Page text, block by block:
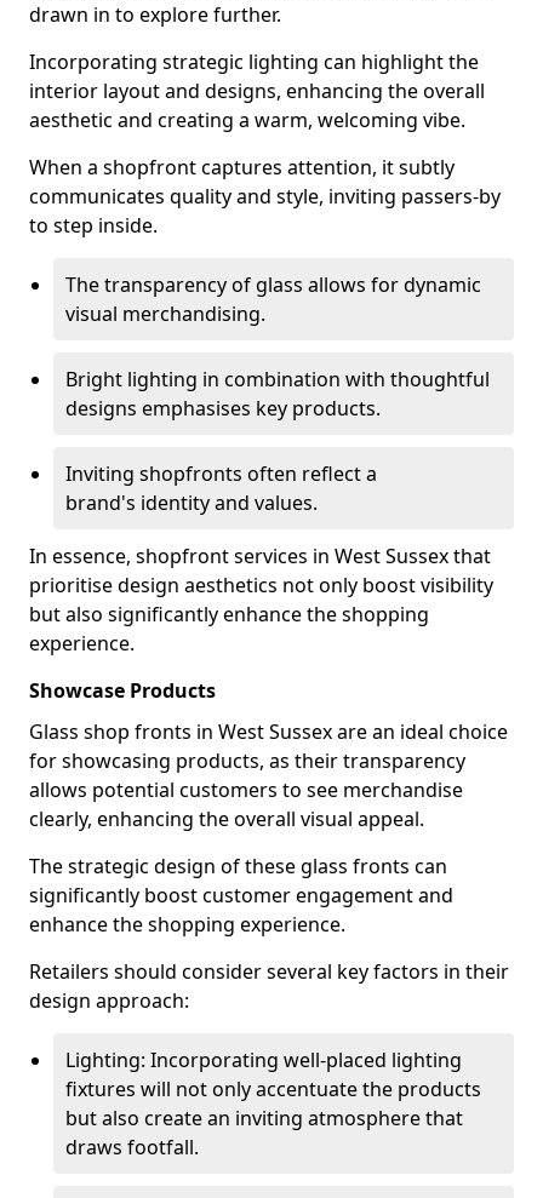
drawn in to explore further.
Incorporating strategic lighting can highlight the
interior layout and designs, enhancing the overall
aesthetic and creating a warm, welcoming vibe.
When a shopfront captures attention, it subtly
communicates quality and style, inviting passers-by
to step inside.
The transparency of glass allows for dynamic
visual merchandising.
Bright lighting in combination with thoughtful
designs emphasises key products.
Inviting shopfronts often reflect a
brand's identity and values.
In essence, shopfront services in West Sussex that
prioritise design aesthetics not only boost visibility
but also significantly enhance the shopping
experience.
Showcase Products
Glass shop fronts in West Sussex are an ideal choice
for showcasing products, as their transparency
allows potential customers to see merchandise
clearly, enhancing the overall visual appeal.
The strategic design of these glass fronts can
significantly boost customer engagement and
enhance the shopping experience.
Retailers should consider several key factors in their
design approach:
Lighting: Incorporating well-placed lighting
fixtures will not only accentuate the products
but also create an inviting atmosphere that
draws footfall.